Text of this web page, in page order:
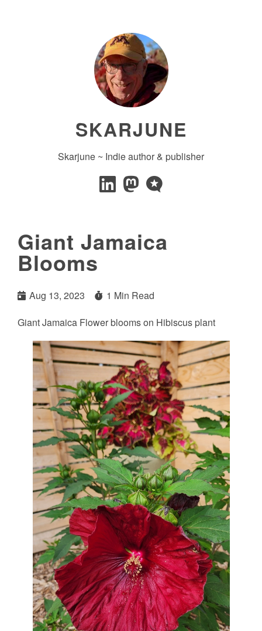
SKARJUNE
Skarjune ~ Indie author & publisher
Giant Jamaica
Blooms
Aug 13, 2023
1 Min Read
Giant Jamaica Flower blooms on Hibiscus plant